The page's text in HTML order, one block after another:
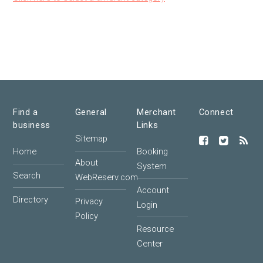
Find a
business
Home
Search
Directory
General
Sitemap
About
WebReserv.com
Privacy
Policy
Merchant
Links
Booking
System
Account
Login
Resource
Center
Connect